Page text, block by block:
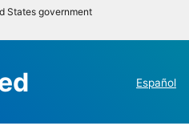
States government
Español